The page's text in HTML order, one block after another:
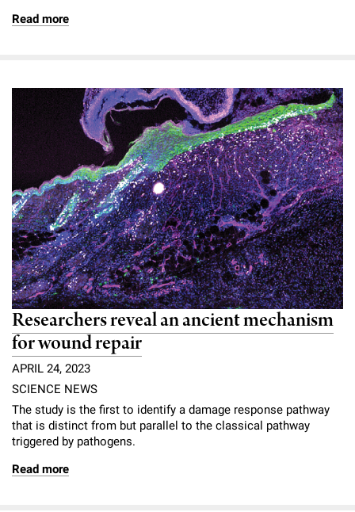
Read more
Researchers reveal an ancient mechanism
for wound repair
APRIL 24, 2023
SCIENCE NEWS
The study is the first to identify a damage response pathway
that is distinct from but parallel to the classical pathway
triggered by pathogens.
Read more